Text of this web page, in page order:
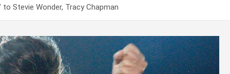
to Stevie Wonder, Tracy Chapman